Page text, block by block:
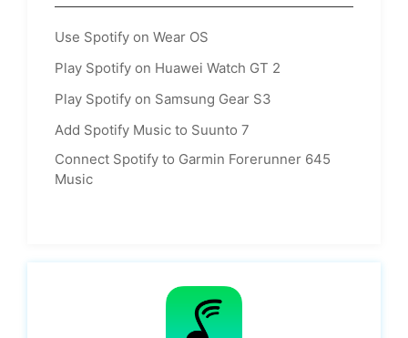
Use Spotify on Wear OS
Play Spotify on Huawei Watch GT 2
Play Spotify on Samsung Gear S3
Add Spotify Music to Suunto 7
Connect Spotify to Garmin Forerunner 645
Music